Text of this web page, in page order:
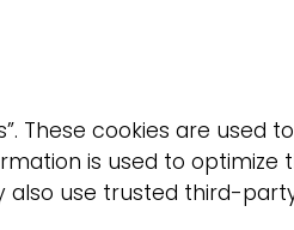
These cookies are
is used to
use trusted third-